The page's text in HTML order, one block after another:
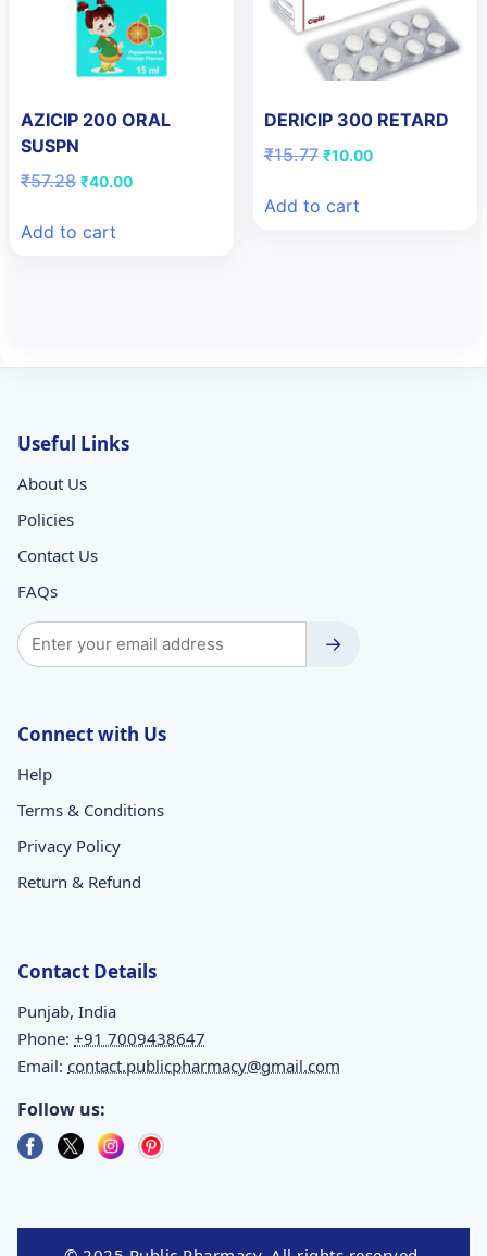
AZICIP 200 ORAL
SUSPN
₹57.28 Original
₹57.28.
₹40.00Current
Add to cart
DERICIP 300 RETARD
₹15.77 Original
₹15.77.
₹10.00Current
Add to cart
Useful Links
About Us
Policies
Contact Us
FAQs
→
Connect with Us
Help
Terms & Conditions
Privacy Policy
Return & Refund
Contact Details
Punjab, India
Phone: +91 7009438647
Email: contact.publicpharmacy@gmail.com
Follow us: